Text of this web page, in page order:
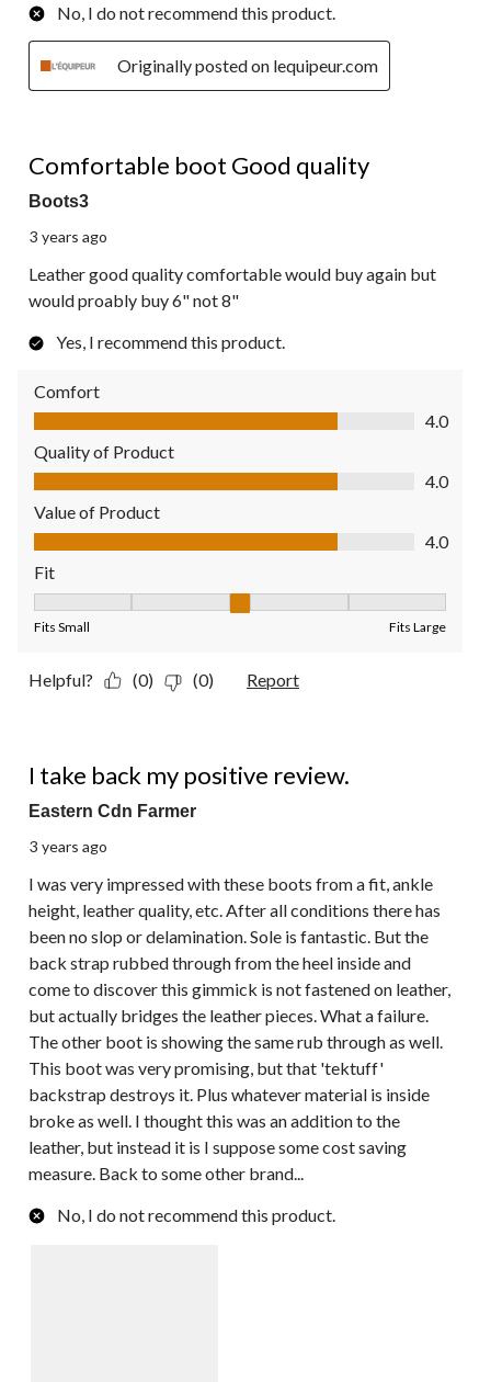
No, I do not recommend this product.
Originally posted on lequipeur.com
Comfortable boot Good quality
Boots3
3 years ago
Leather good quality comfortable would buy again but
would proably buy 6" not 8"
Yes, I recommend this product.
Comfort
Comfort, 4.0 out of 5
4.0
Quality of Product
Quality of Product, 4.0 out of 5
4.0
Value of Product
Value of Product, 4.0 out of 5
4.0
Fit
Fits Small Fits Large
Helpful? (0) (0) Report
I take back my positive review.
Eastern Cdn Farmer
3 years ago
I was very impressed with these boots from a fit, ankle
height, leather quality, etc. After all conditions there has
been no slop or delamination. Sole is fantastic. But the
back strap rubbed through from the heel inside and
come to discover this gimmick is not fastened on leather,
but actually bridges the leather pieces. What a failure.
The other boot is showing the same rub through as well.
This boot was very promising, but that 'tektuff'
backstrap destroys it. Plus whatever material is inside
broke as well. I thought this was an addition to the
leather, but instead it is I suppose some cost saving
measure. Back to some other brand...
No, I do not recommend this product.